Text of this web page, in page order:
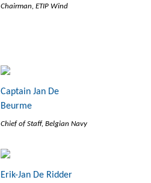
Chairman, ETIP Wind
Captain Jan De
Beurme
Chief of Staff, Belgian Navy
Erik-Jan De Ridder